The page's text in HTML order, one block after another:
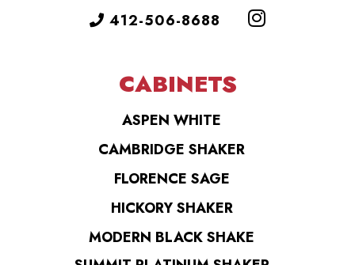
412-506-8688
CABINETS
ASPEN WHITE
CAMBRIDGE SHAKER
FLORENCE SAGE
HICKORY SHAKER
MODERN BLACK SHAKE